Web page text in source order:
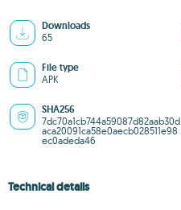
Downloads
65
File type
APK
SHA256
7dc70a1cb744a59087d82aab30d
aca20091ca58e0aecb028511e98
ec0adeda46
Technical details